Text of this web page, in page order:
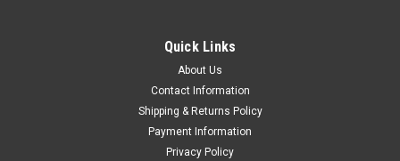
Quick Links
About Us
Contact Information
Shipping & Returns Policy
Payment Information
Privacy Policy